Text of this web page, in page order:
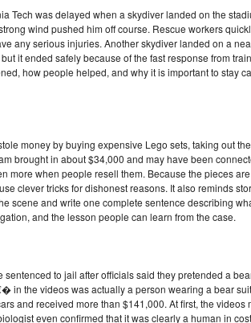
Tech was delayed when a skydiver landed on the
wind pushed him off course. Rescue workers
any serious injuries. Another skydiver landed on a
it ended safely because of the fast response from
how people helped, and why it is important to stay
money by buying expensive Lego sets, taking out
brought in about $34,000 and may have been
more when people resell them. Because the pieces
clever tricks for dishonest reasons. It also reminds
scene and write one complete sentence describing
and the lesson people can learn from the case.
to jail after officials said they pretended a
in the videos was actually a person wearing a bear
and received more than $141,000. At first, the
even confirmed that it was clearly a human in